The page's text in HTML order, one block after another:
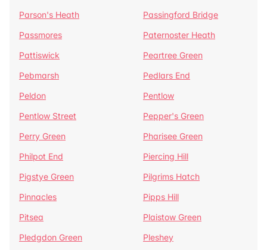
Parson's Heath
Passingford Bridge
Passmores
Paternoster Heath
Pattiswick
Peartree Green
Pebmarsh
Pedlars End
Peldon
Pentlow
Pentlow Street
Pepper's Green
Perry Green
Pharisee Green
Philpot End
Piercing Hill
Pigstye Green
Pilgrims Hatch
Pinnacles
Pipps Hill
Pitsea
Plaistow Green
Pledgdon Green
Pleshey